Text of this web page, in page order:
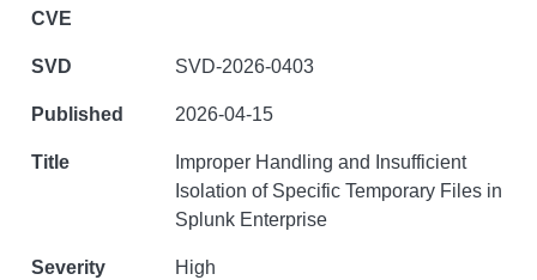
SVD-2026-0403
2026-04-15
Improper Handling and Insufficient
Isolation of Specific Temporary Files in
Splunk Enterprise
High